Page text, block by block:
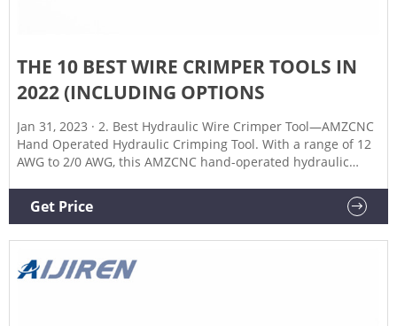
THE 10 BEST WIRE CRIMPER TOOLS IN
2022 (INCLUDING OPTIONS
Jan 31, 2023 · 2. Best Hydraulic Wire Crimper Tool—AMZCNC
Hand Operated Hydraulic Crimping Tool. With a range of 12
AWG to 2/0 AWG, this AMZCNC hand-operated hydraulic
used for circuit maintenance, car battery installation, and
more.
Get Price